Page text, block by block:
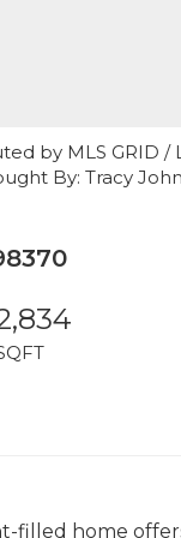
by MLS GRID
By: Tracy
filled home